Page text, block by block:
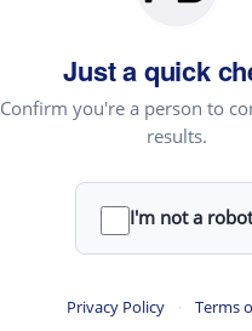
Just a quick
Confirm you're a person to
results.
I'm not a robot
Privacy Policy · Terms